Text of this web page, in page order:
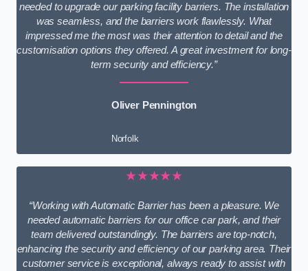
needed to upgrade our parking facility barriers. The installation
was seamless, and the barriers work flawlessly. What
impressed me the most was their attention to detail and the
customisation options they offered. A great investment for long-
term security and efficiency.”
Oliver Pennington
Norfolk
★★★★★
“Working with Automatic Barrier has been a pleasure. We
needed automatic barriers for our office car park, and their
team delivered outstandingly. The barriers are top-notch,
enhancing the security and efficiency of our parking area. Their
customer service is exceptional, always ready to assist with